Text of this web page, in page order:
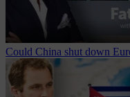
Could China shut down